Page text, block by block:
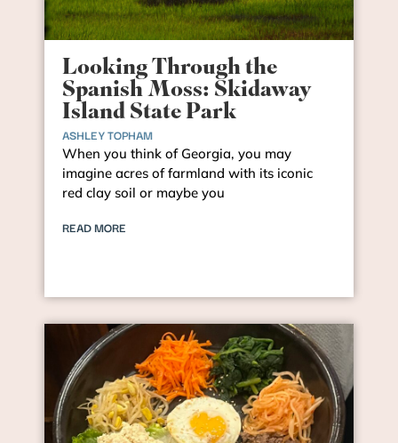
Looking Through the
Spanish Moss: Skidaway
Island State Park
ASHLEY TOPHAM
When you think of Georgia, you may
imagine acres of farmland with its iconic
red clay soil or maybe you
READ MORE